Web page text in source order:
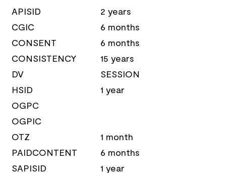
APISID
2 years
CGIC
6 months
CONSENT
6 months
CONSISTENCY
15 years
DV
SESSION
HSID
1 year
OGPC
OGPIC
OTZ
1 month
PAIDCONTENT
6 months
SAPISID
1 year